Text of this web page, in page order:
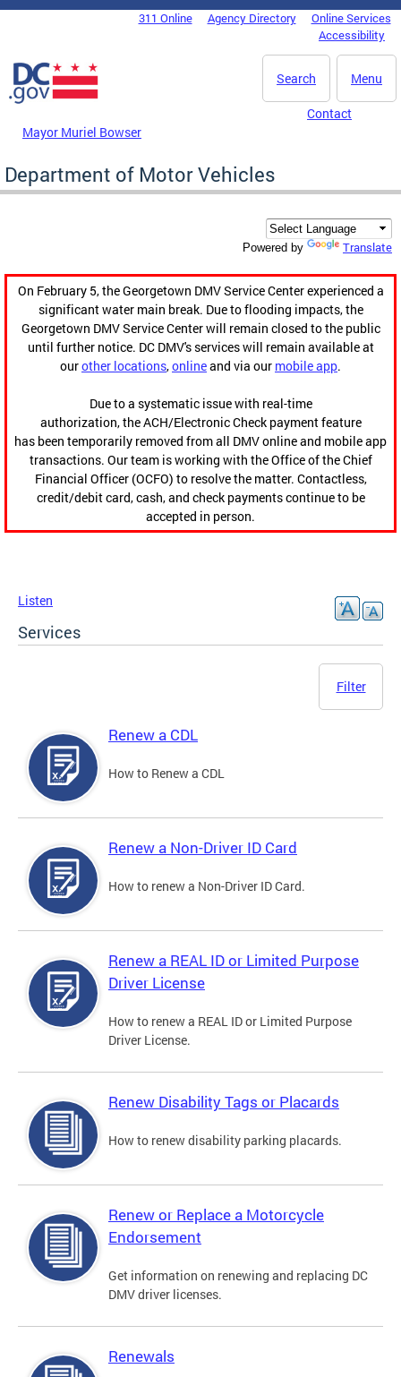
Skip to main content
DC Agency Top Menu311 Online Agency Directory
Online Services
Accessibility
Menu
Search
Mayor Muriel Bowser
Contact
Department of Motor Vehicles
Powered by Translate
On February 5, the Georgetown DMV Service Center experienced a
significant water main break. Due to flooding impacts, the
Georgetown DMV Service Center will remain closed to the public
until further notice. DC DMV's services will remain available at
ourother locations,onlineand via our mobile app.
Due to a systematic issue with real-time
authorization, the ACH/Electronic Check payment feature
has been temporarily removed from all DMV online and mobile app
transactions. Our team is working with the Office of the Chief
Financial Officer (OCFO) to resolve the matter. Contactless,
credit/debit card, cash, and check payments continue to be
accepted in person.
Listen
Services
Filter
Renew a CDL
How to Renew a CDL
Renew a Non-Driver ID Card
How to renew a Non-Driver ID Card.
Renew a REAL ID or Limited Purpose
Driver License
How to renew a REAL ID or Limited Purpose
Driver License.
Renew Disability Tags or Placards
How to renew disability parking placards.
Renew or Replace a Motorcycle
Endorsement
Get information on renewing and replacing DC
DMV driver licenses.
Renewals